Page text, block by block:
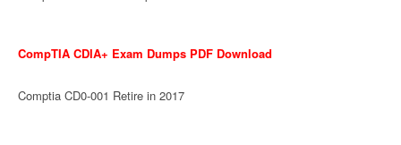
CompTIA CDIA+ Exam Dumps PDF Download
Comptia CD0-001 Retire in 2017